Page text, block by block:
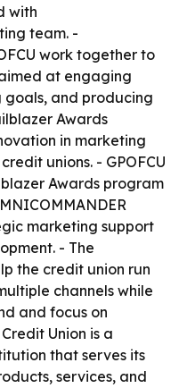
with
team. -
work together to
at engaging
goals, and producing
Awards
in marketing
unions. - GPOFCU
Awards program
marketing support
- The
the credit union run
channels while
and focus on
Union is a
that serves its
services, and